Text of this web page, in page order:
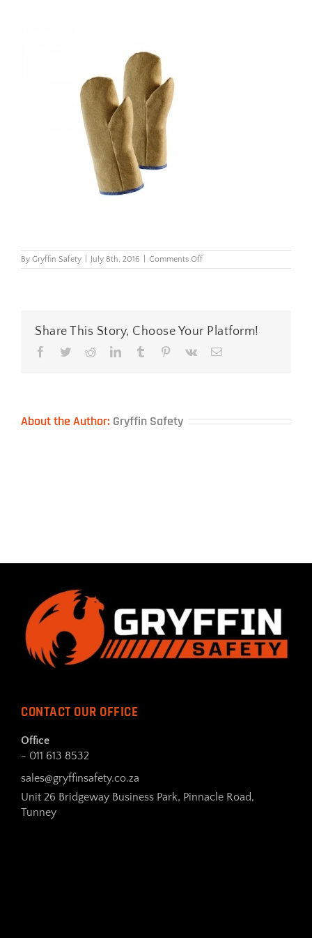
By Gryffin Safety July 8th, 2016 Comments Offon
Untitled
Share This Story, Choose Your Platform!
Facebook
TwitterRedditLinkedInTumblr Pinterest
Vk Email
About the Author: Gryffin Safety
CONTACT OUR OFFICE
Office
- 011 613 8532
sales@gryffinsafety.co.za
Unit 26 Bridgeway Business Park, Pinnacle Road,
Tunney